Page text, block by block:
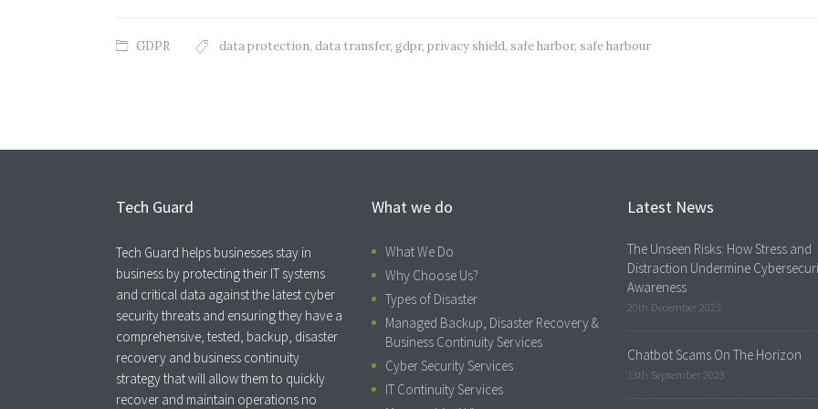
GDPR data protection, data transfer, gdpr, privacy shield, safe harbor, safe harbour
Tech Guard
Tech Guard helps businesses stay in
business by protecting their IT systems
and critical data against the latest cyber
security threats and ensuring they have a
comprehensive, tested, backup, disaster
recovery and business continuity
strategy that will allow them to quickly
recover and maintain operations no
What we do
What We Do
Why Choose Us?
Types of Disaster
Managed Backup, Disaster Recovery &
Business Continuity Services
Cyber Security Services
IT Continuity Services
Latest News
The Unseen Risks: How Stress and
Distraction Undermine
Awareness
20th December 2023
Chatbot Scams On The Horizon
13th September 2023